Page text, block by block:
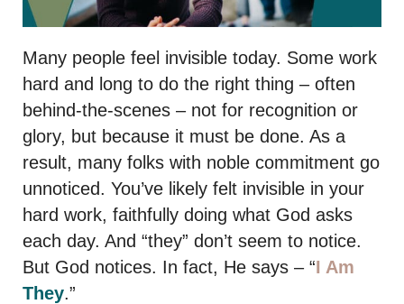
Many people feel invisible today. Some work
hard and long to do the right thing – often
behind-the-scenes – not for recognition or
glory, but because it must be done. As a
result, many folks with noble commitment go
unnoticed. You’ve likely felt invisible in your
hard work, faithfully doing what God asks
each day. And “they” don’t seem to notice.
But God notices. In fact, He says – “I Am
They.”